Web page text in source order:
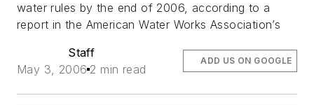
water rules by the end of 2006, according to a
report in the American Water Works Association’s
Staff
May 3, 2006 2 min read
ADD US ON GOOGLE